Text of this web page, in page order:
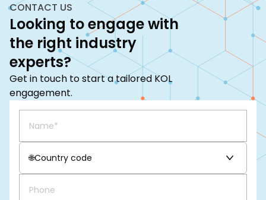
CONTACT US
Looking to engage with
the right industry
experts?
Get in touch to start a tailored KOL
engagement.
🌐Country code